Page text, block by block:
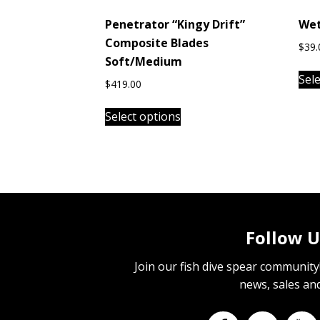
Penetrator “Kingy Drift”
Composite Blades
Soft/Medium
$419.00
Select options
This
product
The
chosen
$
Follow
Join our fish dive spear
news, sales